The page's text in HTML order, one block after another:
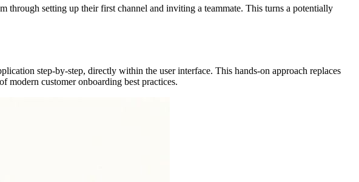
through setting up their first channel and inviting a teammate. This turns a potentially
step-by-step, directly within the user interface. This hands-on approach replaces
modern customer onboarding best practices.